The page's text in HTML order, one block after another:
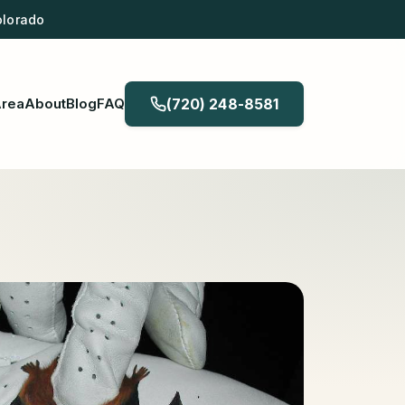
AboutBlogFAQ (720) 248-8581